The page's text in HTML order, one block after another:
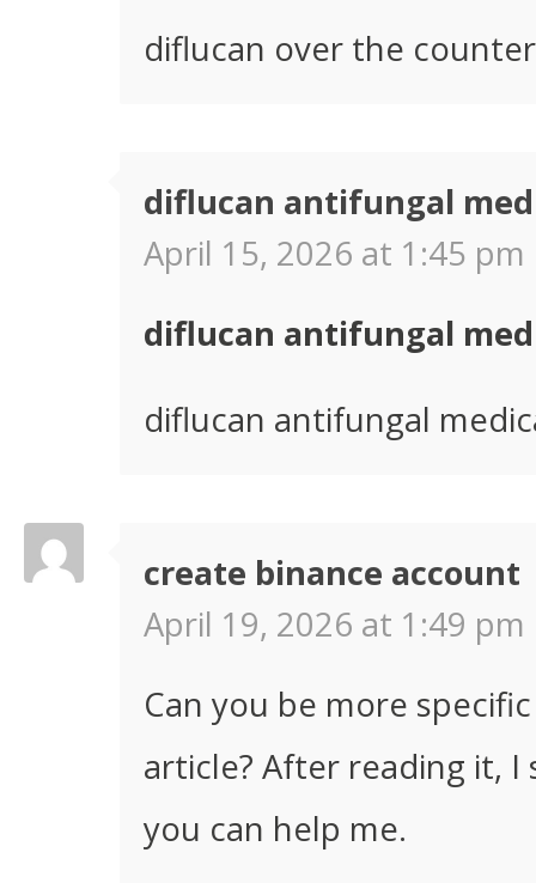
diflucan over the counter
diflucan antifungal
April 15, 2026 at 1:45 pm
diflucan antifungal
diflucan antifungal
create binance account
April 19, 2026 at 1:49 pm
Can you be more
article? After reading it,
you can help me.